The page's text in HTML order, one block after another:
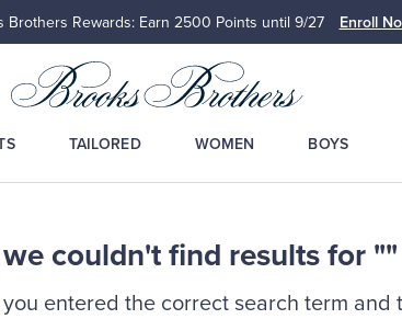
Brothers Rewards: Earn 2500 Points until 9/27 Enroll
TAILORED WOMEN BOYS
couldn't find results for ""
entered the correct search term and